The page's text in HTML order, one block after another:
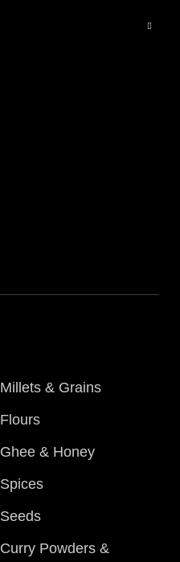
Millets & Grains
Flours
Ghee & Honey
Spices
Seeds
Curry Powders &